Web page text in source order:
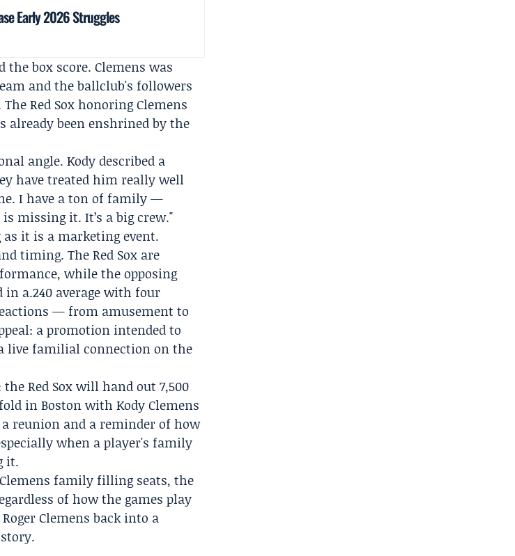
Early 2026 Struggles
box score. Clemens was
and the ballclub's followers
Red Sox honoring Clemens
already been enshrined by the
angle. Kody described a
have treated him really well
I have a ton of family —
missing it. It’s a big crew."
it is a marketing event.
timing. The Red Sox are
while the opposing
a.240 average with four
— from amusement to
a promotion intended to
live familial connection on the
Red Sox will hand out 7,500
in Boston with Kody Clemens
reunion and a reminder of how
when a player's family
it.
family filling seats, the
of how the games play
Roger Clemens back into a